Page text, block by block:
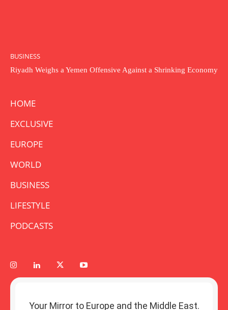
BUSINESS
Riyadh Weighs a Yemen Offensive Against a Shrinking Economy
HOME
EXCLUSIVE
EUROPE
WORLD
BUSINESS
LIFESTYLE
PODCASTS
Your Mirror to Europe and the Middle East.